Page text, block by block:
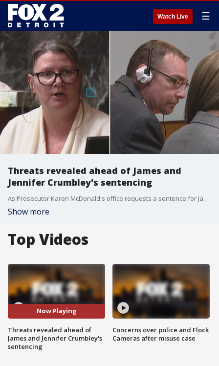
Watch Live ☰
Threats revealed ahead of James and
Jennifer Crumbley's sentencing
As Prosecutor Karen McDonald's office requests a sentence for James and Jennifer Crumbley, threats James made against McDonald have been revealed. James said he was coming for the prosecutor and that she should be scared, according to transcripts of his conversations.
Show more
Top Videos
Now Playing
Threats revealed ahead of
James and Jennifer Crumbley's
sentencing
Concerns over police and Flock
Cameras after misuse case